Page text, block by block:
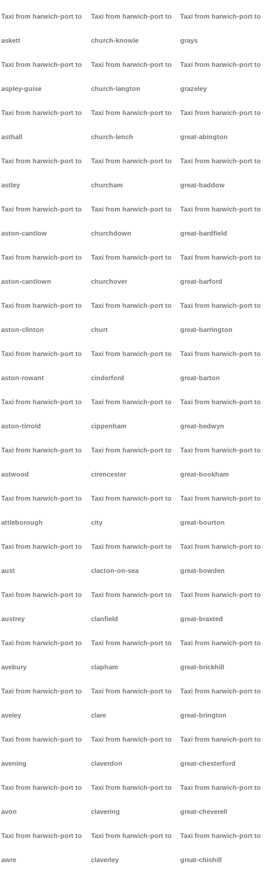
Taxi from harwich-port to
askett
Taxi from harwich-port to
aspley-guise
Taxi from harwich-port to
asthall
Taxi from harwich-port to
astley
Taxi from harwich-port to
aston-cantlow
Taxi from harwich-port to
aston-cantlown
Taxi from harwich-port to
aston-clinton
Taxi from harwich-port to
aston-rowant
Taxi from harwich-port to
aston-tirrold
Taxi from harwich-port to
astwood
Taxi from harwich-port to
attleborough
Taxi from harwich-port to
aust
Taxi from harwich-port to
austrey
Taxi from harwich-port to
avebury
Taxi from harwich-port to
aveley
Taxi from harwich-port to
avening
Taxi from harwich-port to
avon
Taxi from harwich-port to
awre
Taxi from harwich-port to
church-knowle
Taxi from harwich-port to
church-langton
Taxi from harwich-port to
church-lench
Taxi from harwich-port to
churcham
Taxi from harwich-port to
churchdown
Taxi from harwich-port to
churchover
Taxi from harwich-port to
churt
Taxi from harwich-port to
cinderford
Taxi from harwich-port to
cippenham
Taxi from harwich-port to
cirencester
Taxi from harwich-port to
city
Taxi from harwich-port to
clacton-on-sea
Taxi from harwich-port to
clanfield
Taxi from harwich-port to
clapham
Taxi from harwich-port to
clare
Taxi from harwich-port to
claverdon
Taxi from harwich-port to
clavering
Taxi from harwich-port to
claverley
Taxi from harwich-port to
grays
Taxi from harwich-port to
grazeley
Taxi from harwich-port to
great-abington
Taxi from harwich-port to
great-baddow
Taxi from harwich-port to
great-bardfield
Taxi from harwich-port to
great-barford
Taxi from harwich-port to
great-barrington
Taxi from harwich-port to
great-barton
Taxi from harwich-port to
great-bedwyn
Taxi from harwich-port to
great-bookham
Taxi from harwich-port to
great-bourton
Taxi from harwich-port to
great-bowden
Taxi from harwich-port to
great-braxted
Taxi from harwich-port to
great-brickhill
Taxi from harwich-port to
great-brington
Taxi from harwich-port to
great-chesterford
Taxi from harwich-port to
great-cheverell
Taxi from harwich-port to
great-chishill